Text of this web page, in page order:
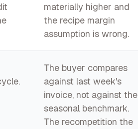
materially higher and
the recipe margin
assumption is wrong.
The buyer compares
against last week's
invoice, not against the
seasonal benchmark.
The recompetition the